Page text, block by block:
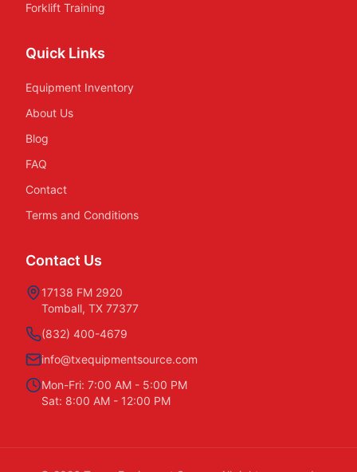
Forklift Training
Quick Links
Equipment Inventory
About Us
Blog
FAQ
Contact
Terms and Conditions
Contact Us
17138 FM 2920
Tomball, TX 77377
(832) 400-4679
info@txequipmentsource.com
Mon-Fri: 7:00 AM - 5:00 PM
Sat: 8:00 AM - 12:00 PM